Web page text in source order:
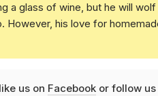
a glass of wine, but he will wolf
However, his love for
us on Facebookor follow us